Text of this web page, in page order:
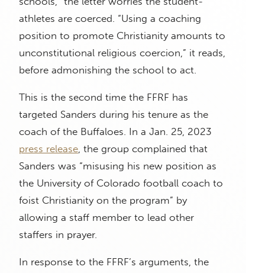
athletes are coerced. “Using a coaching
position to promote Christianity amounts to
unconstitutional religious coercion,” it reads,
before admonishing the school to act.
This is the second time the FFRF has
targeted Sanders during his tenure as the
coach of the Buffaloes. In a Jan. 25, 2023
press release, the group complained that
Sanders was “misusing his new position as
the University of Colorado football coach to
foist Christianity on the program” by
allowing a staff member to lead other
staffers in prayer.
In response to the FFRF’s arguments, the